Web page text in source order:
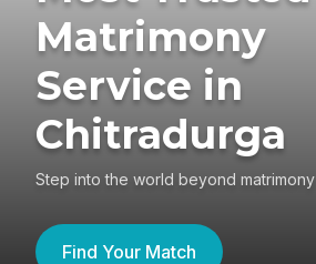
Matrimony
Service in
Chitradurga
Step into the world beyond matrimony
Find Your Match